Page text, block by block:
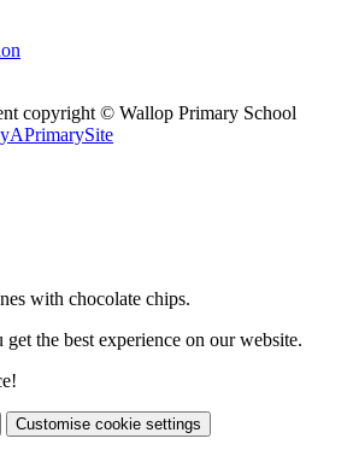
copyright © Wallop Primary School
APrimarySite
with chocolate chips.
the best experience on our website.
Customise cookie settings